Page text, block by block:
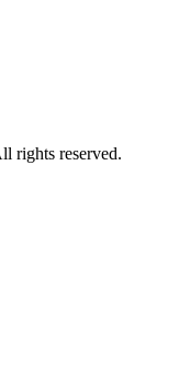
rights reserved.